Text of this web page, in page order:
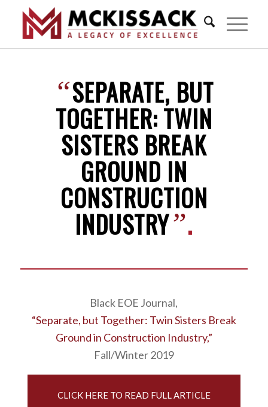
“SEPARATE, BUT
TOGETHER: TWIN
SISTERS BREAK
GROUND IN
CONSTRUCTION
INDUSTRY”.
Black EOE Journal,
“Separate, but Together: Twin Sisters Break
Ground in Construction Industry,”
Fall/Winter 2019
CLICK HERE TO READ FULL ARTICLE